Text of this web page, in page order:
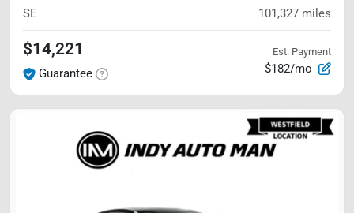
SE 101,327 miles
$14,221
Guarantee
Est. Payment
$182/mo